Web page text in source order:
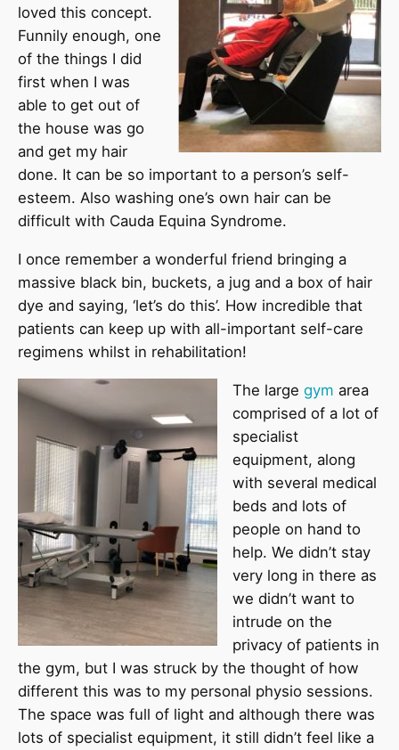
loved this concept.
Funnily enough, one
of the things I did
first when I was
able to get out of
the house was go
and get my hair
done. It can be so important to a person’s self-
esteem. Also washing one’s own hair can be
difficult with Cauda Equina Syndrome.
I once remember a wonderful friend bringing a
massive black bin, buckets, a jug and a box of hair
dye and saying, ‘let’s do this’. How incredible that
patients can keep up with all-important self-care
regimens whilst in rehabilitation!
The large gym area
comprised of a lot of
specialist
equipment, along
with several medical
beds and lots of
people on hand to
help. We didn’t stay
very long in there as
we didn’t want to
intrude on the
privacy of patients in
the gym, but I was struck by the thought of how
different this was to my personal physio sessions.
The space was full of light and although there was
lots of specialist equipment, it still didn’t feel like a